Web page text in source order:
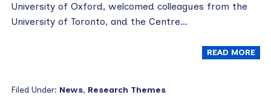
University of Oxford, welcomed colleagues from the
University of Toronto, and the Centre…
READ MORE
Filed Under: News, Research Themes